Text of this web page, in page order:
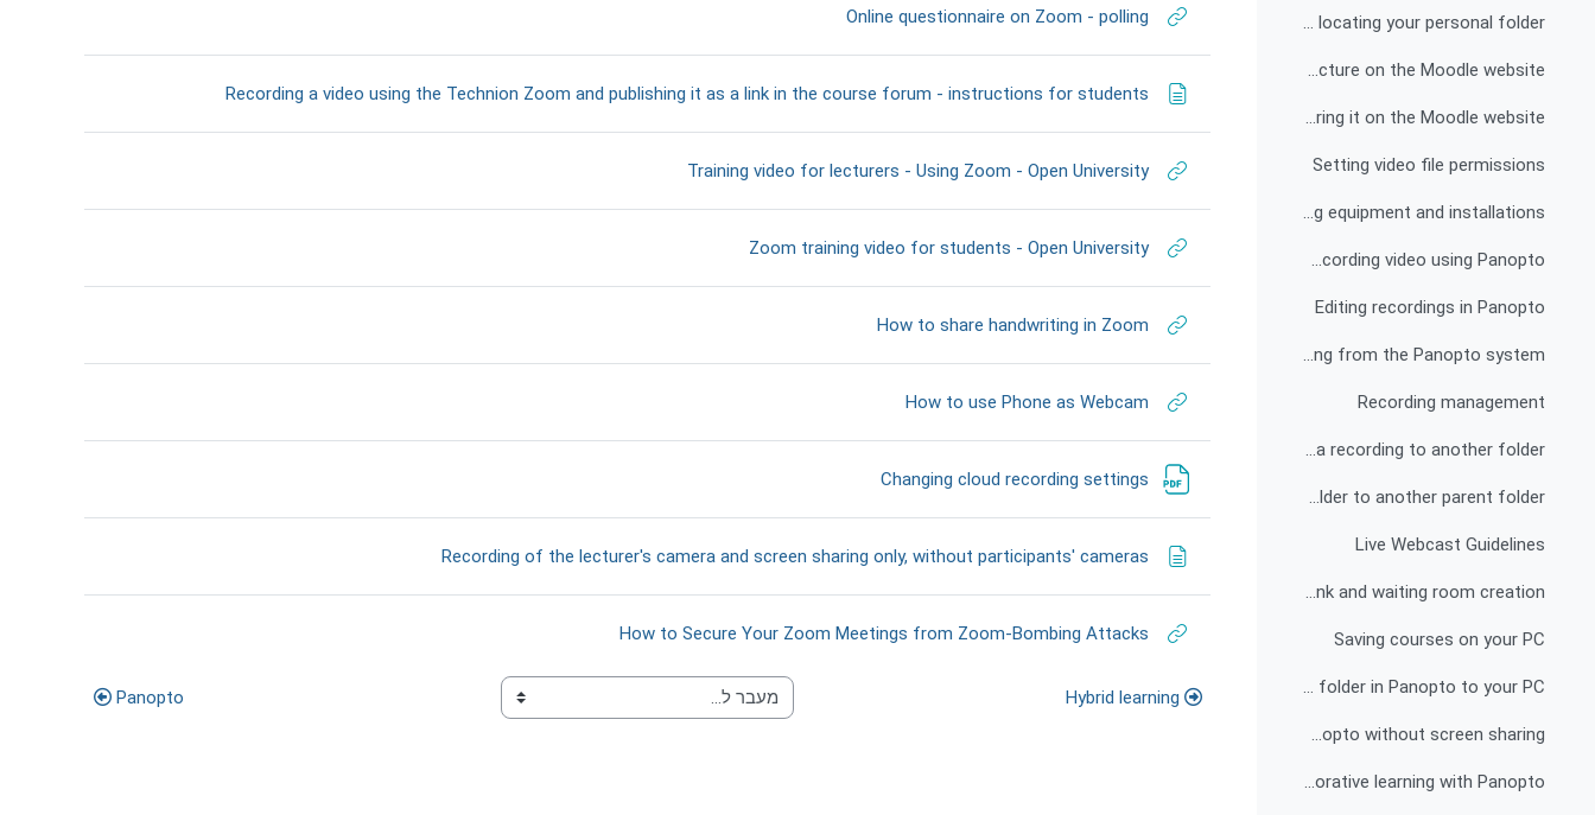
Logging in, identifying yourself and locating your personal folder
Publishing the link to the recorded lecture on the Moodle website
Uploading a video file from a personal computer to Panopto and sharing it on the Moodle website
Setting video file permissions
Recording equipment and installations
Instructions for recording video using Panopto
Editing recordings in Panopto
Deleting a recording from the Panopto system
Recording management
How to move a recording to another folder?
How to link a subfolder to another parent folder?
Live Webcast Guidelines
Live Webcast: Pre-link and waiting room creation
Saving courses on your PC
Download all recordings from a folder in Panopto to your PC
Zoom recording displayed in Panopto without screen sharing
Active and collaborative learning with Panopto
Online questionnaire on Zoom - pollingקישור לאתר אינטרנט
Recording a video using the Technion Zoom and publishing it as a link in the course forum - instructions for studentsדף תוכן מעוצב
Training video for lecturers - Using Zoom - Open University
Zoom training video for students - Open University
How to share handwriting in Zoomקישור לאתר אינטרנט
How to use Phone as Webcamקישור לאתר אינטרנט
Changing cloud recording settings
Recording of the lecturer's camera and screen sharing only, without participants' camerasדף תוכן מעוצב
How to Secure Your Zoom Meetings from Zoom-Bombing Attacksקישור לאתר אינטרנט
Hybrid learning
Panopto